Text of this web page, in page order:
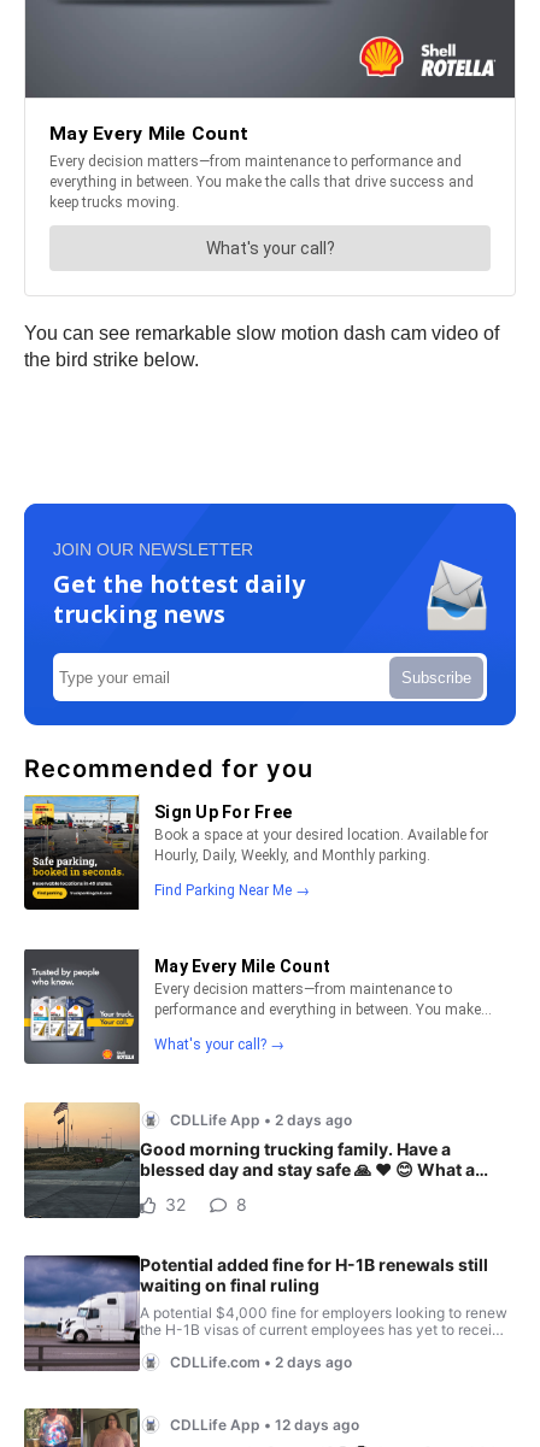
You can see remarkable slow motion dash cam video of
the bird strike below.
JOIN OUR NEWSLETTER
Get the hottest daily
trucking news